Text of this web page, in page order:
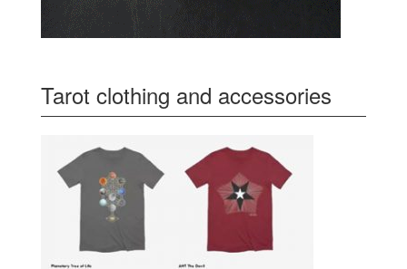
Tarot clothing and accessories